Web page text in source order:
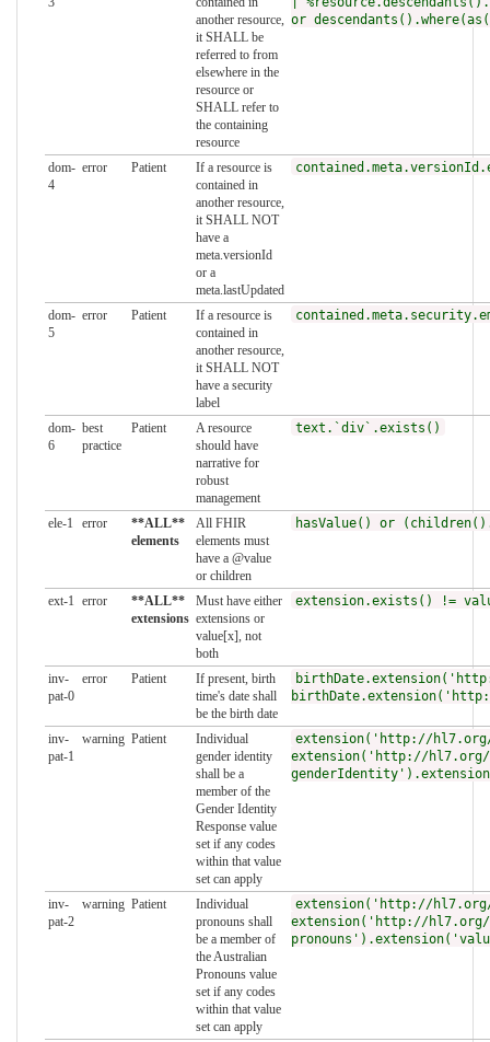
another resource,
it SHALL be
referred to from
elsewhere in the
resource or
SHALL refer to
the containing
resource
or
dom-
4
error Patient
If a resource is
contained in
another resource,
it SHALL NOT
have a
meta.versionId
or a
meta.lastUpdated
dom-
5
error Patient
If a resource is
contained in
another resource,
it SHALL NOT
have a security
label
dom-
6
best
practice
Patient
A resource
should have
narrative for
robust
management
text.`div`.exists()
ele-1 error
**ALL**
elements
All FHIR
elements must
have a @value
or children
hasValue() or
ext-1 error
**ALL**
extensions
Must have either
extensions or
value[x], not
both
extension.exists() !=
inv-
pat-0
error Patient
If present, birth
time's date shall
be the birth date
inv-
pat-1
warning Patient
Individual
gender identity
shall be a
member of the
Gender Identity
Response value
set if any codes
within that value
set can apply
extension('http://
extension('http://
inv-
pat-2
warning Patient
Individual
pronouns shall
be a member of
the Australian
Pronouns value
set if any codes
within that value
set can apply
extension('http://
extension('http://